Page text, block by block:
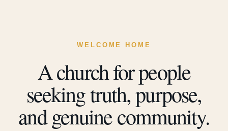
WELCOME HOME
A church for people
seeking truth, purpose,
and genuine community.